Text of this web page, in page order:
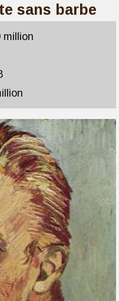
sans barbe
million